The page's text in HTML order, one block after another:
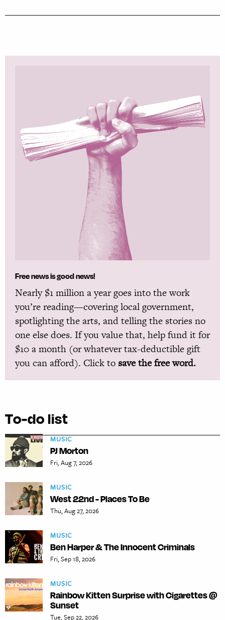
Free news is good news!
Nearly $1 million a year goes into the work
you’re reading—covering local government,
spotlighting the arts, and telling the stories no
one else does. If you value that, help fund it for
$10 a month (or whatever tax-deductible gift
you can afford). Click to save the free word.
To-do list
MUSIC
PJ Morton
Fri, Aug 7, 2026
MUSIC
West 22nd - Places To Be
Thu, Aug 27, 2026
MUSIC
Ben Harper & The Innocent Criminals
Fri, Sep 18, 2026
MUSIC
Rainbow Kitten Surprise with Cigarettes @
Sunset
Tue, Sep 22, 2026